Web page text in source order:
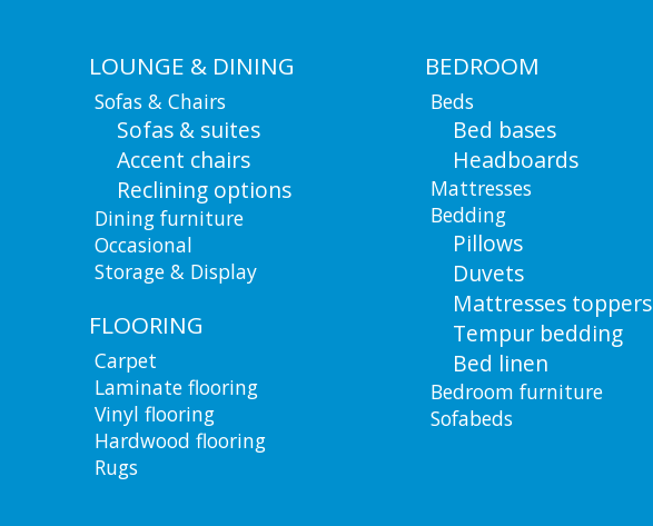
LOUNGE & DINING
Sofas & Chairs
Sofas & suites
Accent chairs
Reclining options
Dining furniture
Occasional
Storage & Display
FLOORING
Carpet
Laminate flooring
Vinyl flooring
Hardwood flooring
Rugs
BEDROOM
Beds
Bed bases
Headboards
Mattresses
Bedding
Pillows
Duvets
Mattresses toppers
Tempur bedding
Bed linen
Bedroom furniture
Sofabeds